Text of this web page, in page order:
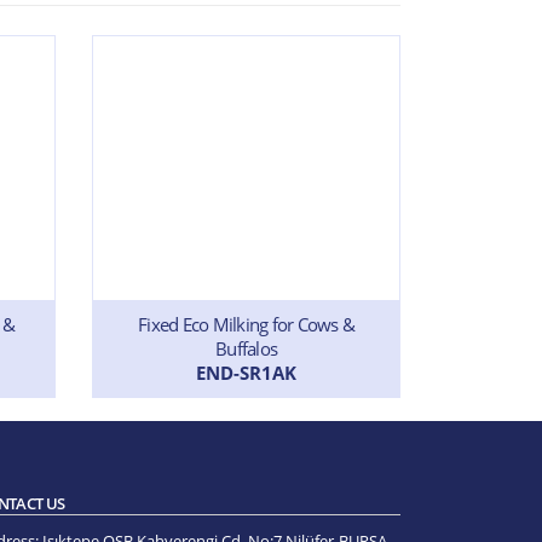
Fixed Eco Milking for Cows &
Buffalos
END-SR1AK
US